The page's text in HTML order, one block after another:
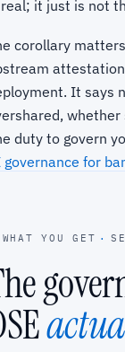
it just is not
corollary
It says
whether
duty to govern
governance for
YOU GET ·